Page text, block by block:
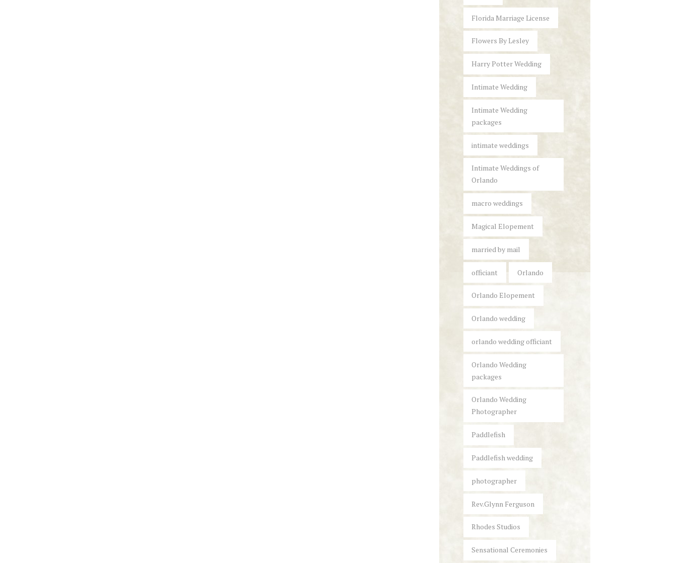
Florida Marriage License
Flowers By Lesley
Harry Potter Wedding
Intimate Wedding
Intimate Wedding
packages
intimate weddings
Intimate Weddings of
Orlando
macro weddings
Magical Elopement
married by mail
officiant Orlando
Orlando Elopement
Orlando wedding
orlando wedding officiant
Orlando Wedding
packages
Orlando Wedding
Photographer
Paddlefish
Paddlefish wedding
photographer
Rev.Glynn Ferguson
Rhodes Studios
Sensational Ceremonies